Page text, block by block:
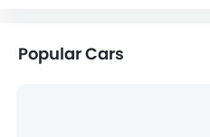
Popular Cars